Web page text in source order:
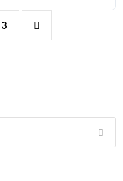
both side tape
3